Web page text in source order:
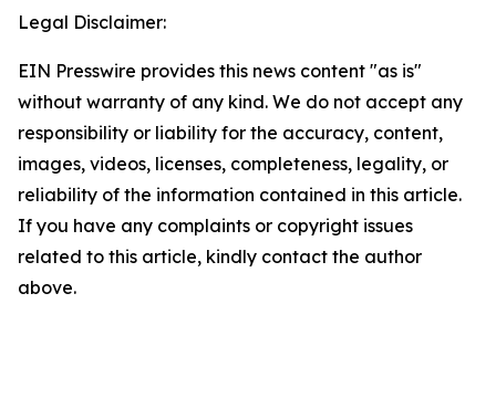
Legal Disclaimer:
EIN Presswire provides this news content "as is"
without warranty of any kind. We do not accept any
responsibility or liability for the accuracy, content,
images, videos, licenses, completeness, legality, or
reliability of the information contained in this article.
If you have any complaints or copyright issues
related to this article, kindly contact the author
above.